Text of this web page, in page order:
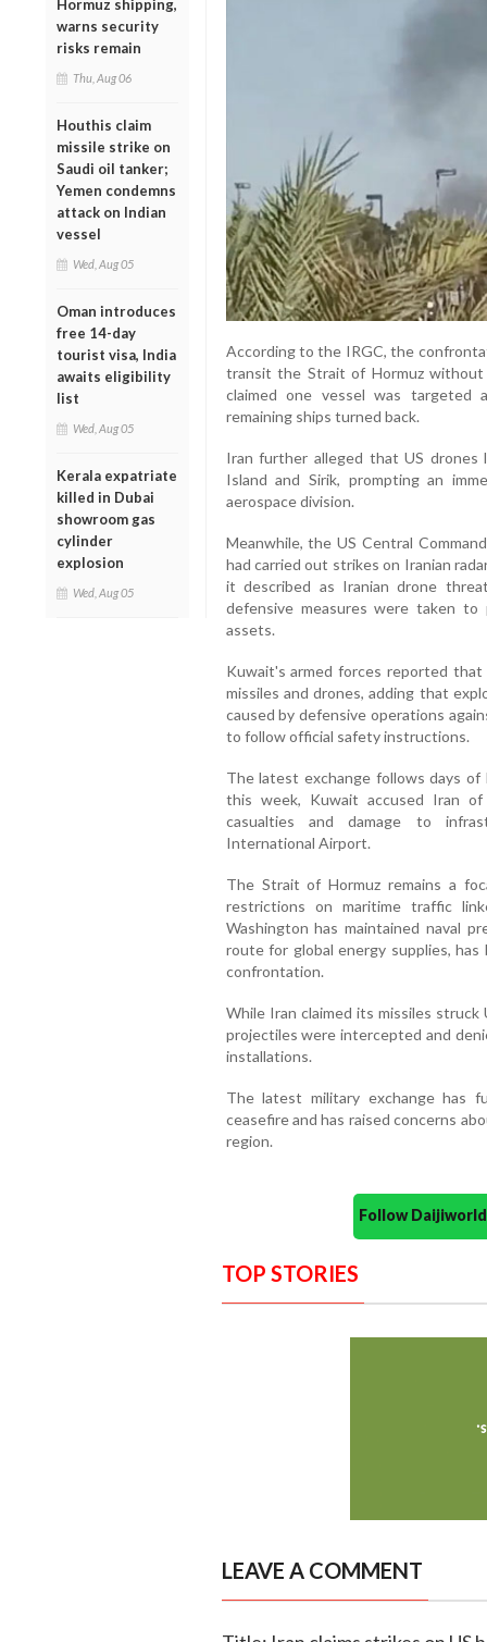
Hormuz shipping,
warns security
risks remain
Thu, Aug 06
Houthis claim
missile strike on
Saudi oil tanker;
Yemen condemns
attack on Indian
vessel
Wed, Aug 05
Oman introduces
free 14-day
tourist visa, India
awaits eligibility
list
Wed, Aug 05
Kerala expatriate
killed in Dubai
showroom gas
cylinder
explosion
Wed, Aug 05
According to the IRGC, the
transit the Strait of Hormuz
claimed one vessel was targeted
remaining ships turned back.
Iran further alleged that US drones
Island and Sirik, prompting an
aerospace division.
Meanwhile, the US Central
had carried out strikes on Iranian
it described as Iranian drone
defensive measures were taken
assets.
Kuwait's armed forces reported
missiles and drones, adding that
caused by defensive operations
to follow official safety instructions.
The latest exchange follows days
this week, Kuwait accused Iran
casualties and damage to
International Airport.
The Strait of Hormuz remains a
restrictions on maritime traffic
Washington has maintained naval
route for global energy supplies,
confrontation.
While Iran claimed its missiles
projectiles were intercepted and
installations.
The latest military exchange has
ceasefire and has raised concerns
region.
Follow
TOP STORIES
LEAVE A COMMENT